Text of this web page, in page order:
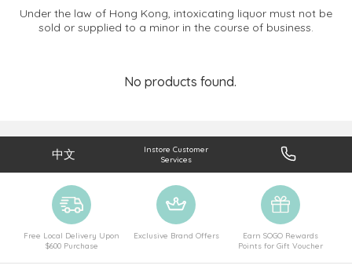
Under the law of Hong Kong, intoxicating liquor must not be
sold or supplied to a minor in the course of business.
No products found.
中文
Instore Customer
Services
Free Local Delivery Upon
$600 Purchase
Exclusive Brand Offers
Earn SOGO Rewards
Points for Gift Voucher